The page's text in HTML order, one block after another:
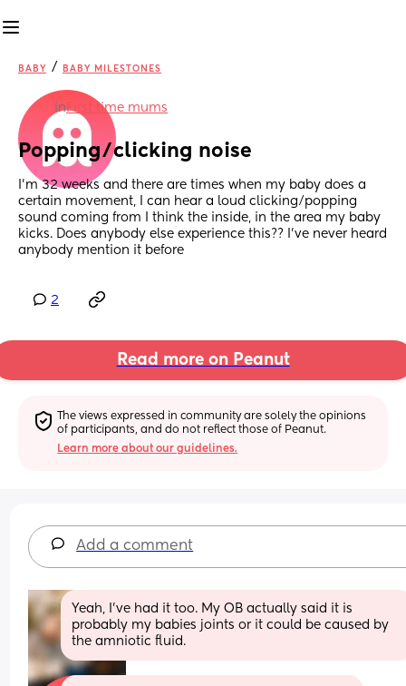
BABY / BABY MILESTONES
inFirst time mums
Popping/clicking noise
I’m 32 weeks and there are times when my baby does a
certain movement, I can hear a loud clicking/popping
sound coming from I think the inside, in the area my baby
kicks. Does anybody else experience this?? I’ve never heard
anybody mention it before
2
Read more on Peanut
The views expressed in community are solely the opinions
of participants, and do not reflect those of Peanut.
Learn more about our guidelines.
Add a comment
Yeah, I’ve had it too. My OB actually said it is
probably my babies joints or it could be caused by
the amniotic fluid.